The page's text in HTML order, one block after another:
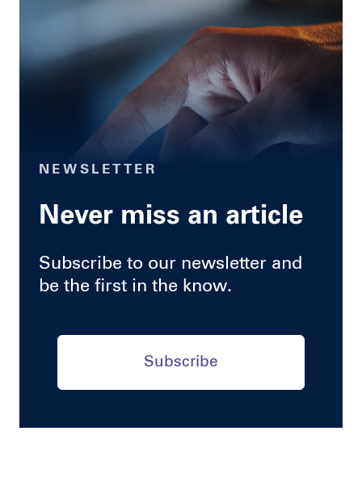
NEWSLETTER
Never miss an article
Subscribe to our newsletter and
be the first in the know.
Subscribe